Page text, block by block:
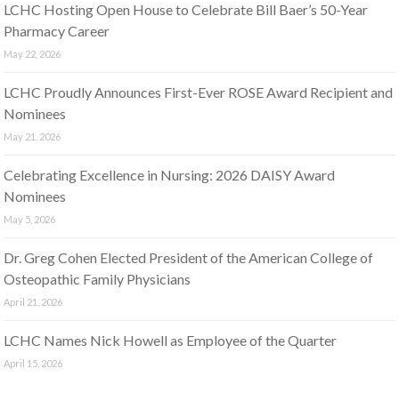
LCHC Hosting Open House to Celebrate Bill Baer’s 50-Year
Pharmacy Career
May 22, 2026
LCHC Proudly Announces First-Ever ROSE Award Recipient and
Nominees
May 21, 2026
Celebrating Excellence in Nursing: 2026 DAISY Award
Nominees
May 5, 2026
Dr. Greg Cohen Elected President of the American College of
Osteopathic Family Physicians
April 21, 2026
LCHC Names Nick Howell as Employee of the Quarter
April 15, 2026